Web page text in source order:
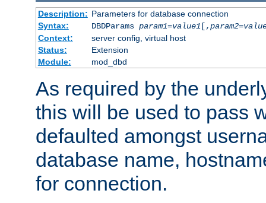
Description: Parameters for database connection
Syntax:
DBDParams param1=value1[,param2=
Context:
server config, virtual host
Status:
Extension
Module:
mod_dbd
As required by the
this will be used to pass
defaulted amongst
database name,
for connection.